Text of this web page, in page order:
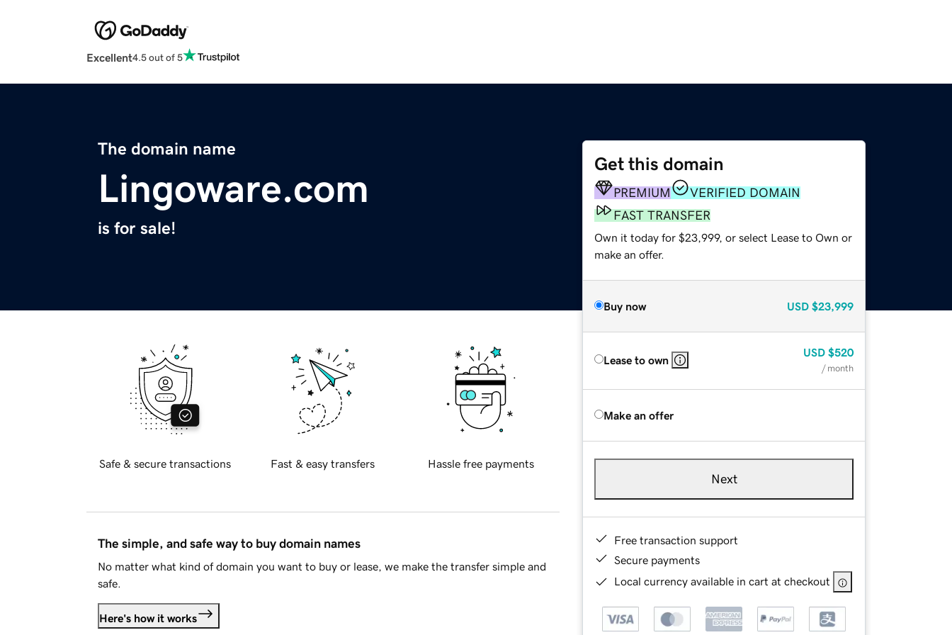
Excellent4.5 out of 5
The domain name
Lingoware.com
is for sale!
Get this domain
PREMIUM
VERIFIED DOMAIN
FAST TRANSFER
Own it today for $23,999, or select Lease to Own or
make an offer.
Buy now USD $23,999
Lease to own
USD $520
/ month
Make an offer
Next
Free transaction support
Secure payments
Local currency available in cart at checkout
Safe & secure transactions Fast & easy transfers Hassle free payments
The simple, and safe way to buy domain names
No matter what kind of domain you want to buy or lease, we make the transfer simple and
safe.
Here's how it works